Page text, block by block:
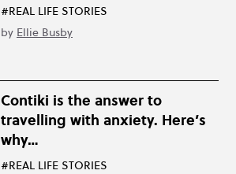
#REAL LIFE STORIES
by Ellie Busby
Contiki is the answer to
travelling with anxiety. Here’s
why…
#REAL LIFE STORIES